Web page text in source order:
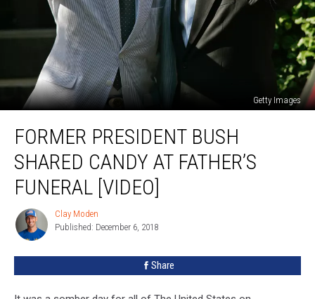
Getty Images
President
Bush
Shared
Candy
Father’s
Funeral
[VIDEO]
FORMER PRESIDENT BUSH
SHARED CANDY AT FATHER’S
FUNERAL [VIDEO]
Clay
Moden
Clay Moden
Published: December 6, 2018
Share